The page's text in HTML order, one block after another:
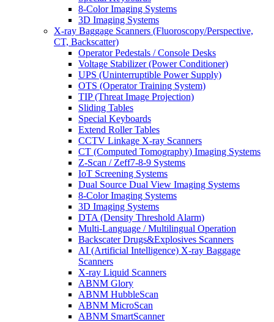
8-Color Imaging Systems
3D Imaging Systems
X-ray Baggage Scanners (Fluoroscopy/Perspective,
CT, Backscatter)
Operator Pedestals / Console Desks
Voltage Stabilizer (Power Conditioner)
UPS (Uninterruptible Power Supply)
OTS (Operator Training System)
TIP (Threat Image Projection)
Sliding Tables
Special Keyboards
Extend Roller Tables
CCTV Linkage X-ray Scanners
CT (Computed Tomography) Imaging Systems
Z-Scan / Zeff7-8-9 Systems
IoT Screening Systems
Dual Source Dual View Imaging Systems
8-Color Imaging Systems
3D Imaging Systems
DTA (Density Threshold Alarm)
Multi-Language / Multilingual Operation
Backscater Drugs&Explosives Scanners
AI (Artificial Intelligence) X-ray Baggage
Scanners
X-ray Liquid Scanners
ABNM Glory
ABNM HubbleScan
ABNM MicroScan
ABNM SmartScanner